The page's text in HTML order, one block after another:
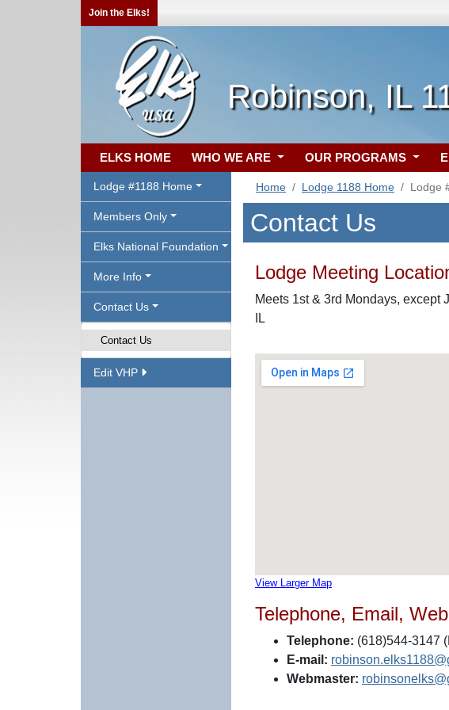
Join the Elks!
Robinson, IL
ELKS HOME WHO WE ARE OUR PROGRAMS
Lodge #1188 Home
Members Only
Elks National Foundation
More Info
Contact Us
Contact Us
Edit VHP
Home Lodge 1188 Home Lodge
Contact Us
Lodge Meeting
Meets 1st & 3rd Mondays, except
IL
View Larger Map
Telephone, Email, Web
Telephone: (618)544-3147
E-mail:
Webmaster: